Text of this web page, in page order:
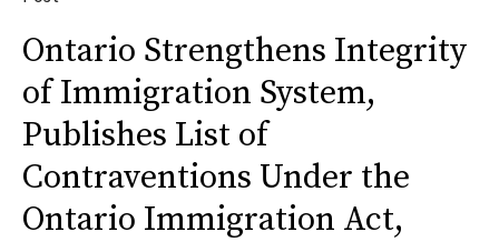
Ontario Strengthens Integrity
of Immigration System,
Publishes List of
Contraventions Under the
Ontario Immigration Act,